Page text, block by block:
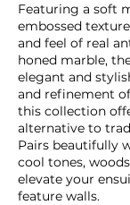
Featuring a soft
embossed
and feel of real
honed marble,
elegant and
and refinement
this collection
alternative to
Pairs beautifully
cool tones,
elevate your
feature walls.